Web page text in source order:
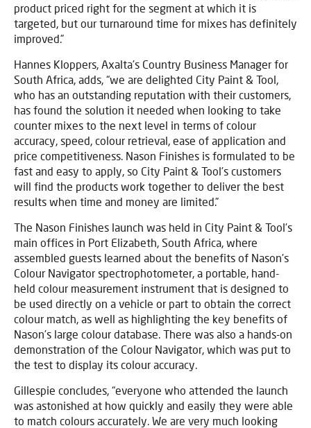
product priced right for the segment at which it is
targeted, but our turnaround time for mixes has definitely
improved.”
Hannes Kloppers, Axalta’s Country Business Manager for
South Africa, adds, “we are delighted City Paint & Tool,
who has an outstanding reputation with their customers,
has found the solution it needed when looking to take
counter mixes to the next level in terms of colour
accuracy, speed, colour retrieval, ease of application and
price competitiveness. Nason Finishes is formulated to be
fast and easy to apply, so City Paint & Tool’s customers
will find the products work together to deliver the best
results when time and money are limited.”
The Nason Finishes launch was held in City Paint & Tool’s
main offices in Port Elizabeth, South Africa, where
assembled guests learned about the benefits of Nason’s
Colour Navigator spectrophotometer, a portable, hand-
held colour measurement instrument that is designed to
be used directly on a vehicle or part to obtain the correct
colour match, as well as highlighting the key benefits of
Nason’s large colour database. There was also a hands-on
demonstration of the Colour Navigator, which was put to
the test to display its colour accuracy.
Gillespie concludes, “everyone who attended the launch
was astonished at how quickly and easily they were able
to match colours accurately. We are very much looking